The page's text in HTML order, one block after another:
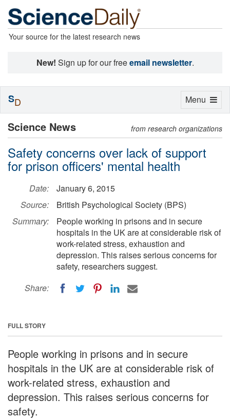
Your source for the latest research news
New! Sign up for our freeemail newsletter.
Science News from research organizations
Safety concerns over lack of support
for prison officers' mental health
Date:
January 6, 2015
Source:
British Psychological Society (BPS)
Summary:
People working in prisons and in secure
hospitals in the UK are at considerable risk of
work-related stress, exhaustion and
depression. This raises serious concerns for
safety, researchers suggest.
Share:
FULL STORY
People working in prisons and in secure
hospitals in the UK are at considerable risk of
work-related stress, exhaustion and
depression. This raises serious concerns for
safety.
Toggle
Menu
SD